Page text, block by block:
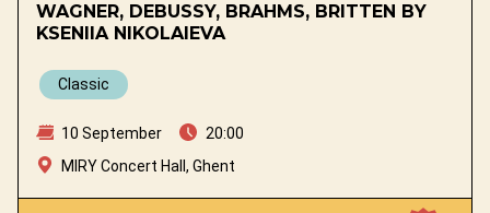
WAGNER, DEBUSSY, BRAHMS, BRITTEN BY
KSENIIA NIKOLAIEVA
Classic
10 September
20:00
MIRY Concert Hall, Ghent